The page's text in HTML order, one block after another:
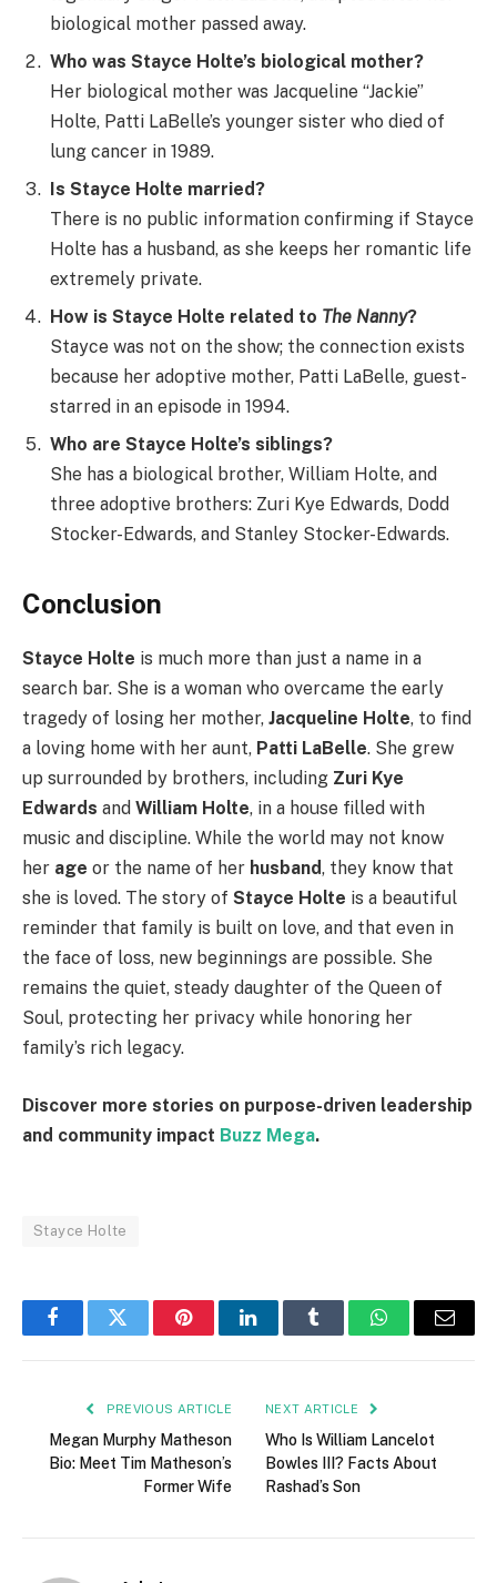
biological mother passed away.
Who was Stayce Holte’s biological mother?
Her biological mother was Jacqueline “Jackie”
Holte, Patti LaBelle’s younger sister who died of
lung cancer in 1989.
Is Stayce Holte married?
There is no public information confirming if Stayce
Holte has a husband, as she keeps her romantic life
extremely private.
How is Stayce Holte related to The Nanny?
Stayce was not on the show; the connection exists
because her adoptive mother, Patti LaBelle, guest-
starred in an episode in 1994.
Who are Stayce Holte’s siblings?
She has a biological brother, William Holte, and
three adoptive brothers: Zuri Kye Edwards, Dodd
Stocker-Edwards, and Stanley Stocker-Edwards.
Conclusion
Stayce Holte is much more than just a name in a
search bar. She is a woman who overcame the early
tragedy of losing her mother, Jacqueline Holte, to find
a loving home with her aunt, Patti LaBelle. She grew
up surrounded by brothers, including Zuri Kye
Edwards and William Holte, in a house filled with
music and discipline. While the world may not know
her age or the name of her husband, they know that
she is loved. The story of Stayce Holte is a beautiful
reminder that family is built on love, and that even in
the face of loss, new beginnings are possible. She
remains the quiet, steady daughter of the Queen of
Soul, protecting her privacy while honoring her
family’s rich legacy.
Discover more stories on purpose-driven leadership
and community impact Buzz Mega.
Stayce Holte
FacebookTwitter PinterestLinkedInTumblr WhatsAppEmail
PREVIOUS ARTICLE
Megan Murphy Matheson
Bio: Meet Tim Matheson’s
Former Wife
NEXT ARTICLE
Who Is William Lancelot
Bowles III? Facts About
Rashad’s Son